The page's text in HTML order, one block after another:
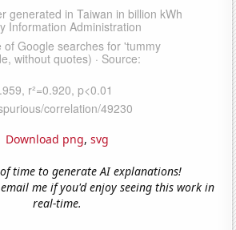
Download png, svg
time to generate AI explanations!
me if you'd enjoy seeing this work in
real-time.